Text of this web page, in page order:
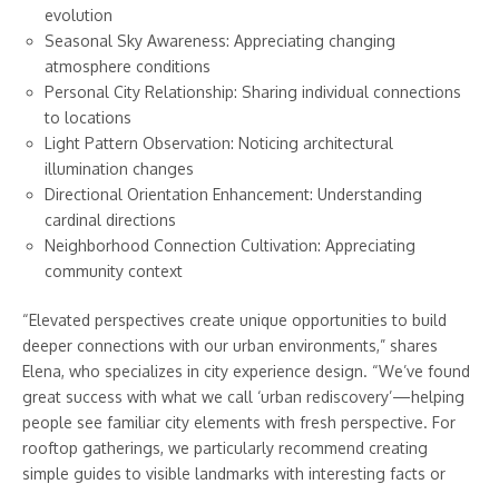
evolution
Seasonal Sky Awareness: Appreciating changing
atmosphere conditions
Personal City Relationship: Sharing individual connections
to locations
Light Pattern Observation: Noticing architectural
illumination changes
Directional Orientation Enhancement: Understanding
cardinal directions
Neighborhood Connection Cultivation: Appreciating
community context
“Elevated perspectives create unique opportunities to build
deeper connections with our urban environments,” shares
Elena, who specializes in city experience design. “We’ve found
great success with what we call ‘urban rediscovery’—helping
people see familiar city elements with fresh perspective. For
rooftop gatherings, we particularly recommend creating
simple guides to visible landmarks with interesting facts or